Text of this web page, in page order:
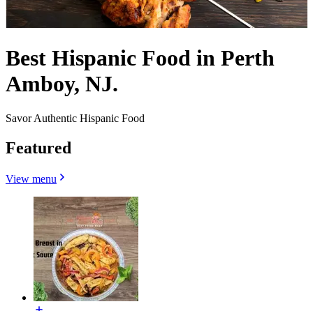
Best Hispanic Food in Perth
Amboy, NJ.
Savor Authentic Hispanic Food
Featured
View menu